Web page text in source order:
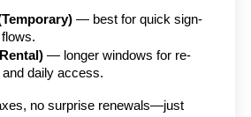
— best for quick sign-
— longer windows for re-
daily access.
no surprise renewals—just